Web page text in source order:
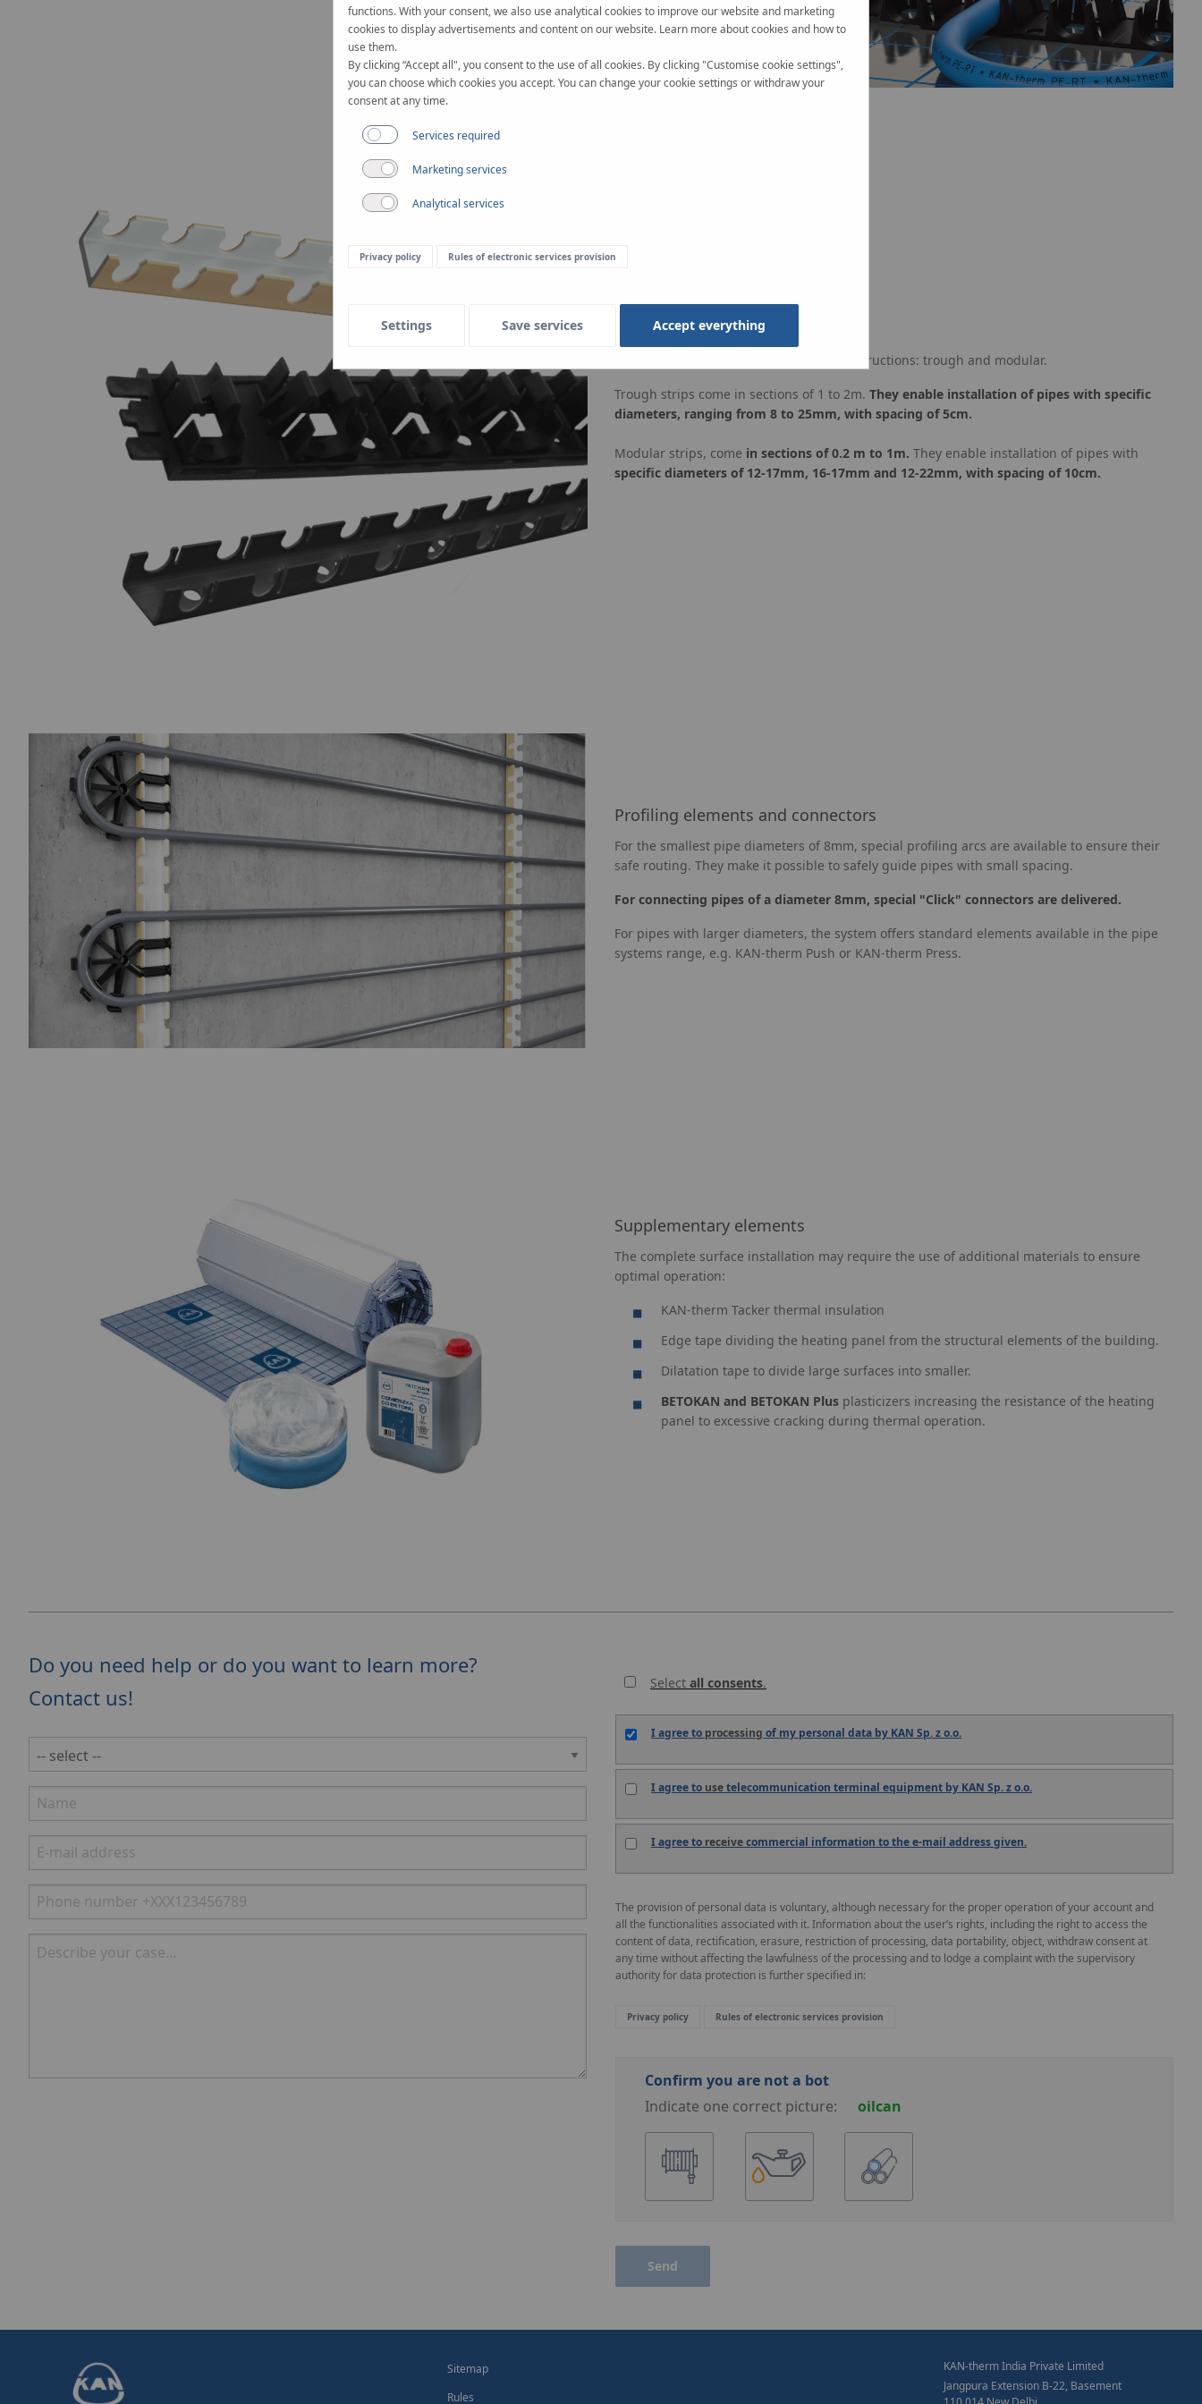
Rail strips
Made of plastic and available in two constructions: trough and modular.
Trough strips come in sections of 1 to 2m. They enable installation of pipes with specific
diameters, ranging from 8 to 25mm, with spacing of 5cm.
Modular strips, come in sections of 0.2 m to 1m. They enable installation of pipes with
specific diameters of 12-17mm, 16-17mm and 12-22mm, with spacing of 10cm.
Profiling elements and connectors
For the smallest pipe diameters of 8mm, special profiling arcs are available to ensure their
safe routing. They make it possible to safely guide pipes with small spacing.
For connecting pipes of a diameter 8mm, special "Click" connectors are delivered.
For pipes with larger diameters, the system offers standard elements available in the pipe
systems range, e.g. KAN-therm Push or KAN-therm Press.
Supplementary elements
The complete surface installation may require the use of additional materials to ensure
optimal operation:
KAN-therm Tacker thermal insulation
Edge tape dividing the heating panel from the structural elements of the building.
Dilatation tape to divide large surfaces into smaller.
BETOKAN and BETOKAN Plus plasticizers increasing the resistance of the heating
panel to excessive cracking during thermal operation.
Do you need help or do you want to learn more?
Contact us!
Select all consents.
I agree to processing of my personal data by KAN Sp. z o.o.
I agree to usetelecommunication terminal equipment by KAN Sp. z o.o.
I agree to receivecommercial information to the e-mail address given.
The provision of personal data is voluntary, although necessary for the proper operation of your account and
all the functionalities associated with it. Information about the user’s rights, including the right to access the
content of data, rectification, erasure, restriction of processing, data portability, object, withdraw consent at
any time without affecting the lawfulness of the processing and to lodge a complaint with the supervisory
authority for data protection is further specified in:
Privacy policy Rules of electronic services provision
Confirm you are not a bot
Indicate one correct picture:
oilcan
Send
Sitemap
Rules
KAN-therm India Private Limited
Jangpura Extension B-22, Basement
functions. With your consent, we also use analytical cookies to improve our website and marketing
cookies to display advertisements and content on our website. Learn more about cookies and how to
use them.
By clicking “Accept all", you consent to the use of all cookies. By clicking "Customise cookie settings",
you can choose which cookies you accept. You can change your cookie settings or withdraw your
consent at any time.
Services required
Marketing services
Analytical services
Privacy policy Rules of electronic services provision
Settings Save services Accept everything